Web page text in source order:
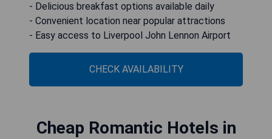
- Delicious breakfast options available daily
- Convenient location near popular attractions
- Easy access to Liverpool John Lennon Airport
CHECK AVAILABILITY
Cheap Romantic Hotels in